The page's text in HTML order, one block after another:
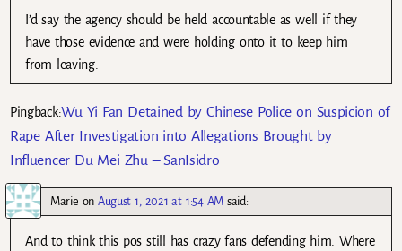
I’d say the agency should be held accountable as well if they
have those evidence and were holding onto it to keep him
from leaving.
Pingback:Wu Yi Fan Detained by Chinese Police on Suspicion of
Rape After Investigation into Allegations Brought by
Influencer Du Mei Zhu – SanIsidro
Marie onAugust 1, 2021 at 1:54 AM said:
And to think this pos still has crazy fans defending him. Where